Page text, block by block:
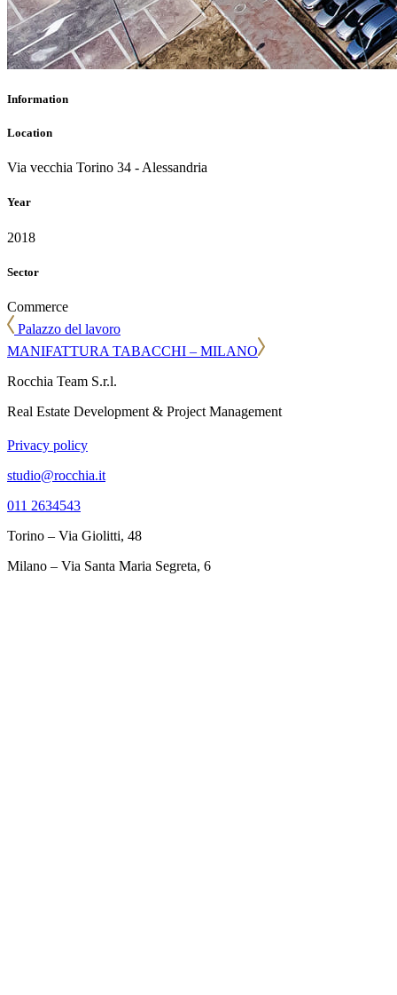
Information
Location
Via vecchia Torino 34 - Alessandria
Year
2018
Sector
Commerce
Palazzo del lavoro
MANIFATTURA TABACCHI – MILANO
Rocchia Team S.r.l.
Real Estate Development & Project Management
Privacy policy
studio@rocchia.it
011 2634543
Torino – Via Giolitti, 48
Milano – Via Santa Maria Segreta, 6